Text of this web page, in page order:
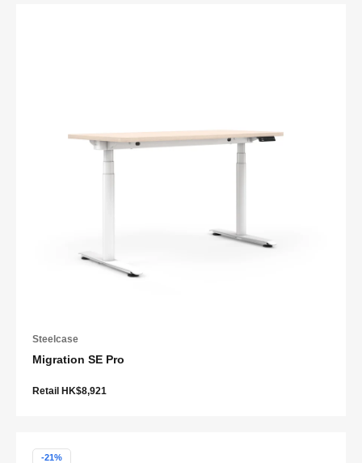
Steelcase
Migration SE Pro
Retail HK$8,921
-21%